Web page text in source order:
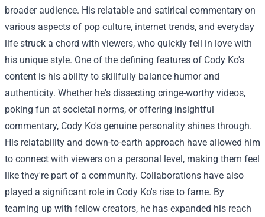
broader audience. His relatable and satirical commentary on
various aspects of pop culture, internet trends, and everyday
life struck a chord with viewers, who quickly fell in love with
his unique style. One of the defining features of Cody Ko's
content is his ability to skillfully balance humor and
authenticity. Whether he's dissecting cringe-worthy videos,
poking fun at societal norms, or offering insightful
commentary, Cody Ko's genuine personality shines through.
His relatability and down-to-earth approach have allowed him
to connect with viewers on a personal level, making them feel
like they're part of a community. Collaborations have also
played a significant role in Cody Ko's rise to fame. By
teaming up with fellow creators, he has expanded his reach